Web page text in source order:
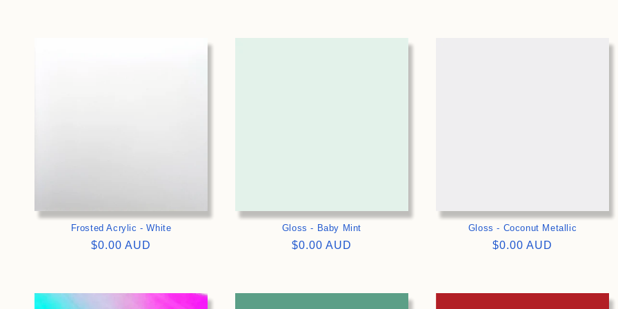
Frosted Acrylic - White
Regular
$0.00 AUD
Gloss - Baby Mint
Regular
$0.00 AUD
Gloss - Coconut Metallic
Regular
$0.00 AUD